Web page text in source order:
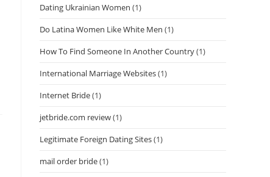
Dating Ukrainian Women (1)
Do Latina Women Like White Men (1)
How To Find Someone In Another Country(1)
International Marriage Websites(1)
Internet Bride(1)
jetbride.com review(1)
Legitimate Foreign Dating Sites(1)
mail order bride(1)